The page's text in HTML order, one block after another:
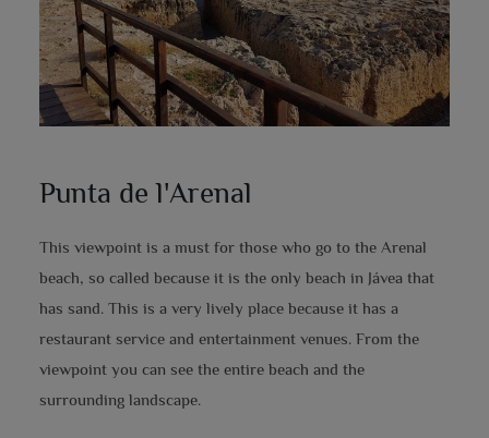
Punta de l'Arenal
This viewpoint is a must for those who go to the Arenal
beach, so called because it is the only beach in Jávea that
has sand. This is a very lively place because it has a
restaurant service and entertainment venues. From the
viewpoint you can see the entire beach and the
surrounding landscape.